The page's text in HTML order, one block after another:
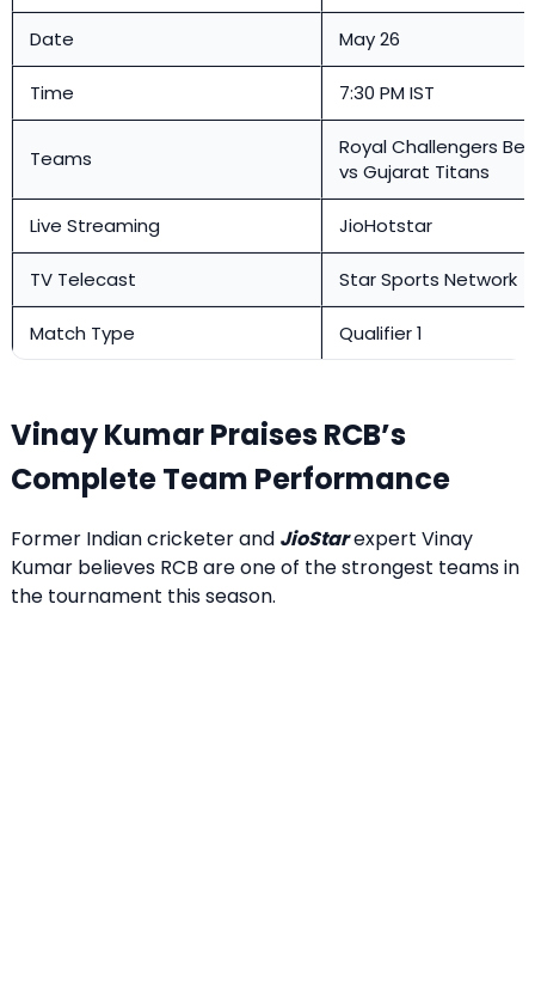
Date May 26
Time 7:30 PM IST
Teams
Royal Challengers
vs Gujarat Titans
Live Streaming JioHotstar
TV Telecast Star Sports Network
Match Type Qualifier 1
Vinay Kumar Praises RCB’s
Complete Team Performance
Former Indian cricketer and JioStarexpert Vinay
Kumar believes RCB are one of the strongest teams in
the tournament this season.